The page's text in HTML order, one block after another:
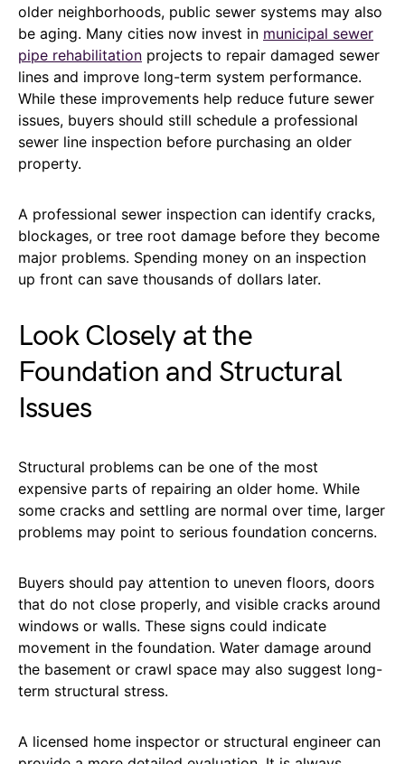
older neighborhoods, public sewer systems may also
be aging. Many cities now invest in municipal sewer
pipe rehabilitation projects to repair damaged sewer
lines and improve long-term system performance.
While these improvements help reduce future sewer
issues, buyers should still schedule a professional
sewer line inspection before purchasing an older
property.
A professional sewer inspection can identify cracks,
blockages, or tree root damage before they become
major problems. Spending money on an inspection
up front can save thousands of dollars later.
Look Closely at the
Foundation and Structural
Issues
Structural problems can be one of the most
expensive parts of repairing an older home. While
some cracks and settling are normal over time, larger
problems may point to serious foundation concerns.
Buyers should pay attention to uneven floors, doors
that do not close properly, and visible cracks around
windows or walls. These signs could indicate
movement in the foundation. Water damage around
the basement or crawl space may also suggest long-
term structural stress.
A licensed home inspector or structural engineer can